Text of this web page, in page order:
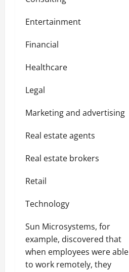
Entertainment
Financial
Healthcare
Legal
Marketing and advertising
Real estate agents
Real estate brokers
Retail
Technology
Sun Microsystems, for
example, discovered that
when employees were able
to work remotely, they